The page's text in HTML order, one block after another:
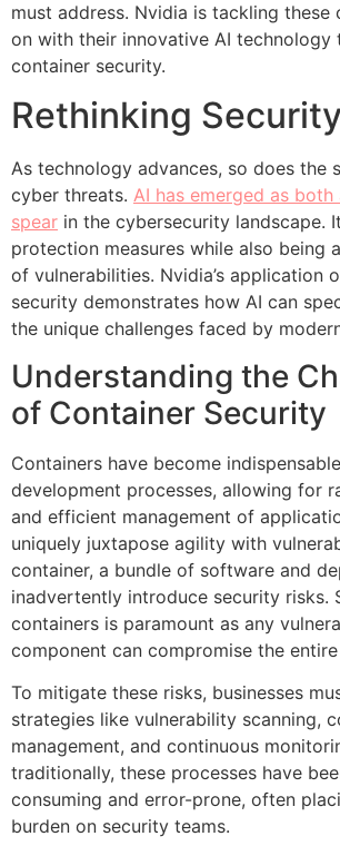
must address. Nvidia is tackling these
on with their innovative AI technology
container security.
Rethinking
As technology advances, so does the
cyber threats. AI has emerged as both
spear in the cybersecurity landscape.
protection measures while also being
of vulnerabilities. Nvidia’s application
security demonstrates how AI can
the unique challenges faced by
Understanding the
of Container Security
Containers have become
development processes, allowing for
and efficient management of
uniquely juxtapose agility with
container, a bundle of software and
inadvertently introduce security risks.
containers is paramount as any
component can compromise the
To mitigate these risks, businesses
strategies like vulnerability scanning,
management, and continuous
traditionally, these processes have
consuming and error-prone, often
burden on security teams.